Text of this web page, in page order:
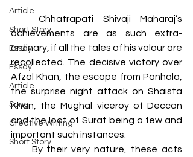
Article
Short Story
Essay
Essay
Article
Song
Creative Writing
Short Story
Chhatrapati Shivaji Maharaj’s
achievements are as such extra-
ordinary, if all the tales of his valour are
recollected. The decisive victory over
Afzal Khan, the escape from Panhala,
the surprise night attack on Shaista
Khan, the Mughal viceroy of Deccan
and the loot of Surat being a few and
important such instances.
By their very nature, these acts